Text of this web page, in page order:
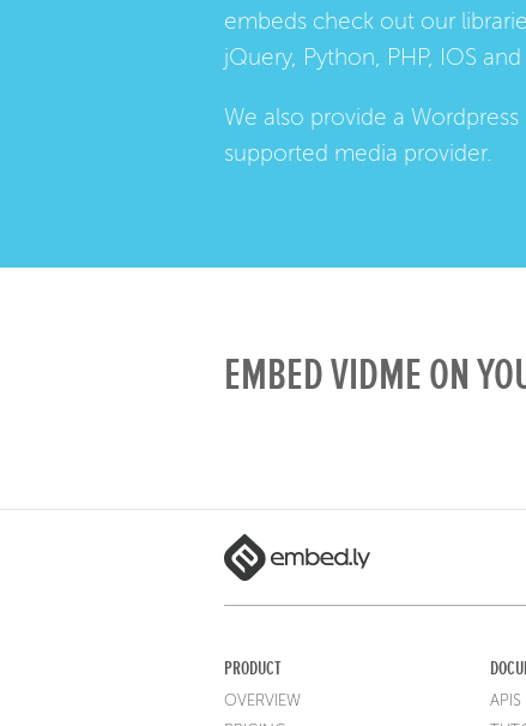
embeds check out our
jQuery, Python, PHP, IOS
We also provide a Wordpress
supported media provider.
EMBED VIDME ON
PRODUCT
OVERVIEW
APIS